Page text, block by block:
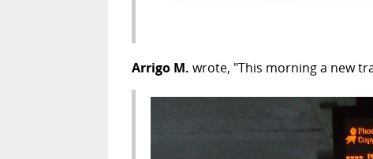
Arrigo M. wrote, "This morning a new